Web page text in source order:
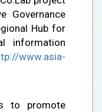
Governance
Hub for
information
www.asia-
to promote